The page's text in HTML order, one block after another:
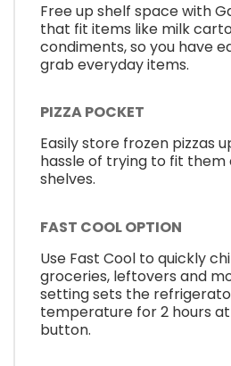
Free up shelf space with
that fit items like milk
condiments, so you have
grab everyday items.
PIZZA POCKET
Easily store frozen pizzas
hassle of trying to fit
shelves.
FAST COOL OPTION
Use Fast Cool to quickly
groceries, leftovers and
setting sets the
temperature for 2 hours
button.